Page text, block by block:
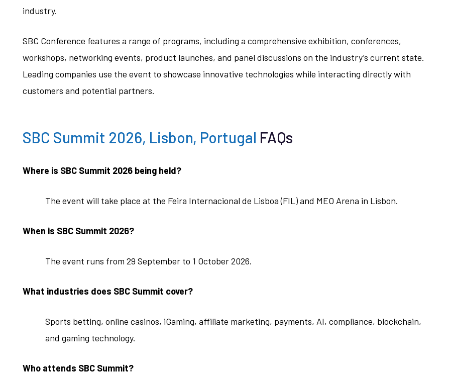
industry.
SBC Conference features a range of programs, including a comprehensive exhibition, conferences,
workshops, networking events, product launches, and panel discussions on the industry’s current state.
Leading companies use the event to showcase innovative technologies while interacting directly with
customers and potential partners.
SBC Summit 2026, Lisbon, Portugal FAQs
Where is SBC Summit 2026 being held?
The event will take place at the Feira Internacional de Lisboa (FIL) and MEO Arena in Lisbon.
When is SBC Summit 2026?
The event runs from 29 September to 1 October 2026.
What industries does SBC Summit cover?
Sports betting, online casinos, iGaming, affiliate marketing, payments, AI, compliance, blockchain,
and gaming technology.
Who attends SBC Summit?